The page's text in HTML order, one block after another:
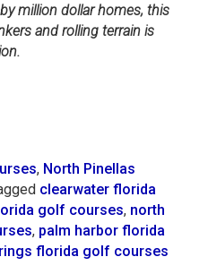
million dollar homes, this
and rolling terrain is
, North Pinellas
clearwater florida
golf courses, north
, palm harbor florida
florida golf courses